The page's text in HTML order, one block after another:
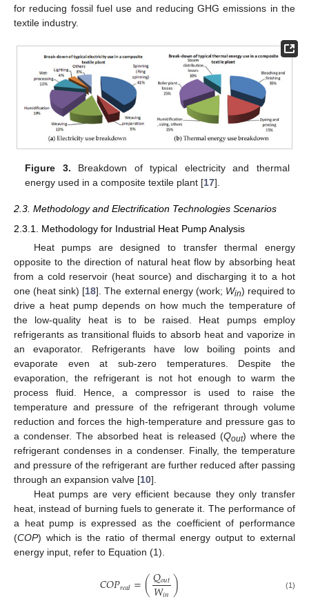
for reducing fossil fuel use and reducing GHG emissions in the
textile industry.
Figure 3. Breakdown of typical electricity and thermal
energy used in a composite textile plant [17].
2.3. Methodology and Electrification Technologies Scenarios
2.3.1. Methodology for Industrial Heat Pump Analysis
Heat pumps are designed to transfer thermal energy
opposite to the direction of natural heat flow by absorbing heat
from a cold reservoir (heat source) and discharging it to a hot
one (heat sink) [18]. The external energy (work; Win) required to
drive a heat pump depends on how much the temperature of
the low-quality heat is to be raised. Heat pumps employ
refrigerants as transitional fluids to absorb heat and vaporize in
an evaporator. Refrigerants have low boiling points and
evaporate even at sub-zero temperatures. Despite the
evaporation, the refrigerant is not hot enough to warm the
process fluid. Hence, a compressor is used to raise the
temperature and pressure of the refrigerant through volume
reduction and forces the high-temperature and pressure gas to
a condenser. The absorbed heat is released (Qout) where the
refrigerant condenses in a condenser. Finally, the temperature
and pressure of the refrigerant are further reduced after passing
through an expansion valve [10].
Heat pumps are very efficient because they only transfer
heat, instead of burning fuels to generate it. The performance of
a heat pump is expressed as the coefficient of performance
(COP) which is the ratio of thermal energy output to external
energy input, refer to Equation (1).
𝐶𝑂𝑃𝑟𝑒𝑎𝑙=(𝑄𝑜𝑢𝑡) (1)